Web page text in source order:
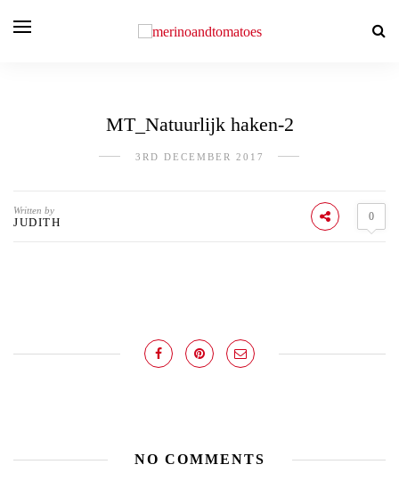
MT_Natuurlijk haken-2
3RD DECEMBER 2017
Written by
JUDITH 0
NO COMMENTS